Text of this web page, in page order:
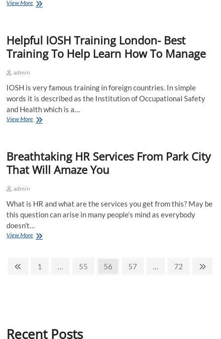
View MoreA
Stages
Of
Quilting
Helpful IOSH Training London- Best
Training To Help Learn How To Manage
admin
IOSH is very famous training in foreign countries. In simple
words it is described as the Institution of Occupational Safety
and Health which is a…
View MoreHelpful
Best
Training
To
To
Manage
Breathtaking HR Services From Park City
That Will Amaze You
admin
What is HR and what are the services you get from this? May be
this question can arise in many people’s mind as everybody
doesn’t…
View MoreBreathtaking
Park
PostsPrevious
Page
1 … Page
55 Page
56 Page
57 … Page
72
Recent Posts